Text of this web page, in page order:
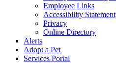
Employee Links
Accessibility Statement
Privacy
Online Directory
Alerts
Adopt a Pet
Services Portal